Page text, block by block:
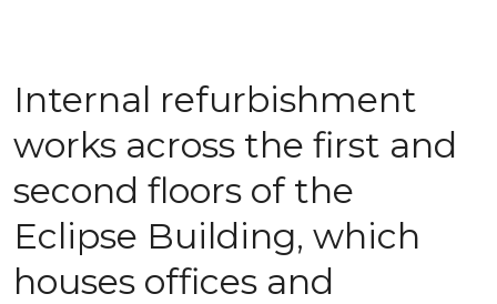
Internal refurbishment
works across the first and
second floors of the
Eclipse Building, which
houses offices and